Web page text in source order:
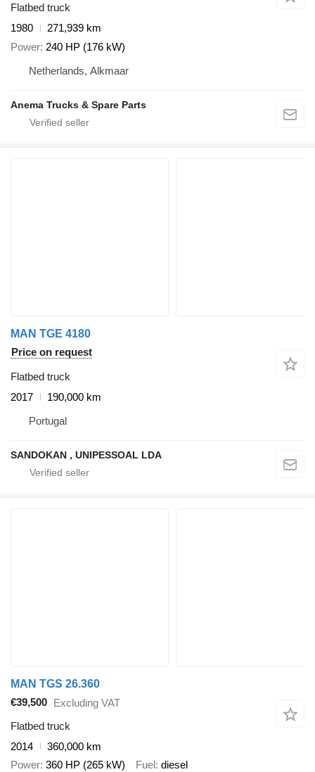
Flatbed truck
1980
271,939 km
Power 240 HP (176 kW)
Netherlands, Alkmaar
Anema Trucks & Spare Parts
MAN TGE 4180
Price on request
Flatbed truck
2017
190,000 km
Portugal
SANDOKAN , UNIPESSOAL LDA
MAN TGS 26.360
€39,500 Excluding VAT
Flatbed truck
2014
360,000 km
Power 360 HP (265 kW) Fuel diesel